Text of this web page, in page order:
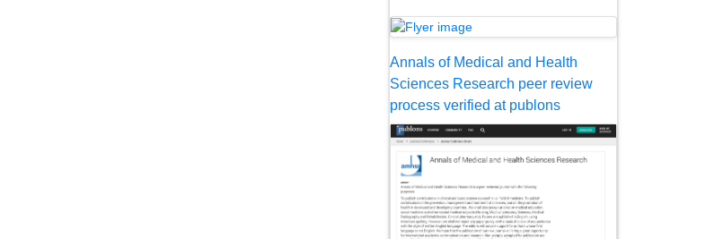
Annals of Medical and Health
Sciences Research peer review
process verified at publons